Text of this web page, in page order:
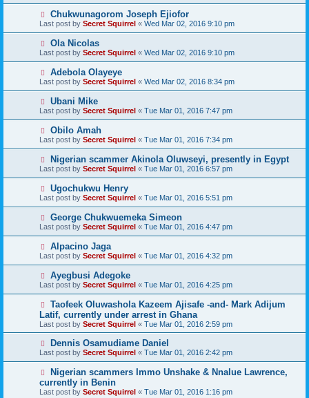
Chukwunagorom Joseph Ejiofor
Last post by Secret Squirrel « Wed Mar 02, 2016 9:10 pm
Ola Nicolas
Last post by Secret Squirrel « Wed Mar 02, 2016 9:10 pm
Adebola Olayeye
Last post by Secret Squirrel « Wed Mar 02, 2016 8:34 pm
Ubani Mike
Last post by Secret Squirrel « Tue Mar 01, 2016 7:47 pm
Obilo Amah
Last post by Secret Squirrel « Tue Mar 01, 2016 7:34 pm
Nigerian scammer Akinola Oluwseyi, presently in Egypt
Last post by Secret Squirrel « Tue Mar 01, 2016 6:57 pm
Ugochukwu Henry
Last post by Secret Squirrel « Tue Mar 01, 2016 5:51 pm
George Chukwuemeka Simeon
Last post by Secret Squirrel « Tue Mar 01, 2016 4:47 pm
Alpacino Jaga
Last post by Secret Squirrel « Tue Mar 01, 2016 4:32 pm
Ayegbusi Adegoke
Last post by Secret Squirrel « Tue Mar 01, 2016 4:25 pm
Taofeek Oluwashola Kazeem Ajisafe -and- Mark Adijum
Latif, currently under arrest in Ghana
Last post by Secret Squirrel « Tue Mar 01, 2016 2:59 pm
Dennis Osamudiame Daniel
Last post by Secret Squirrel « Tue Mar 01, 2016 2:42 pm
Nigerian scammers Immo Unshake & Nnalue Lawrence,
currently in Benin
Last post by Secret Squirrel « Tue Mar 01, 2016 1:16 pm